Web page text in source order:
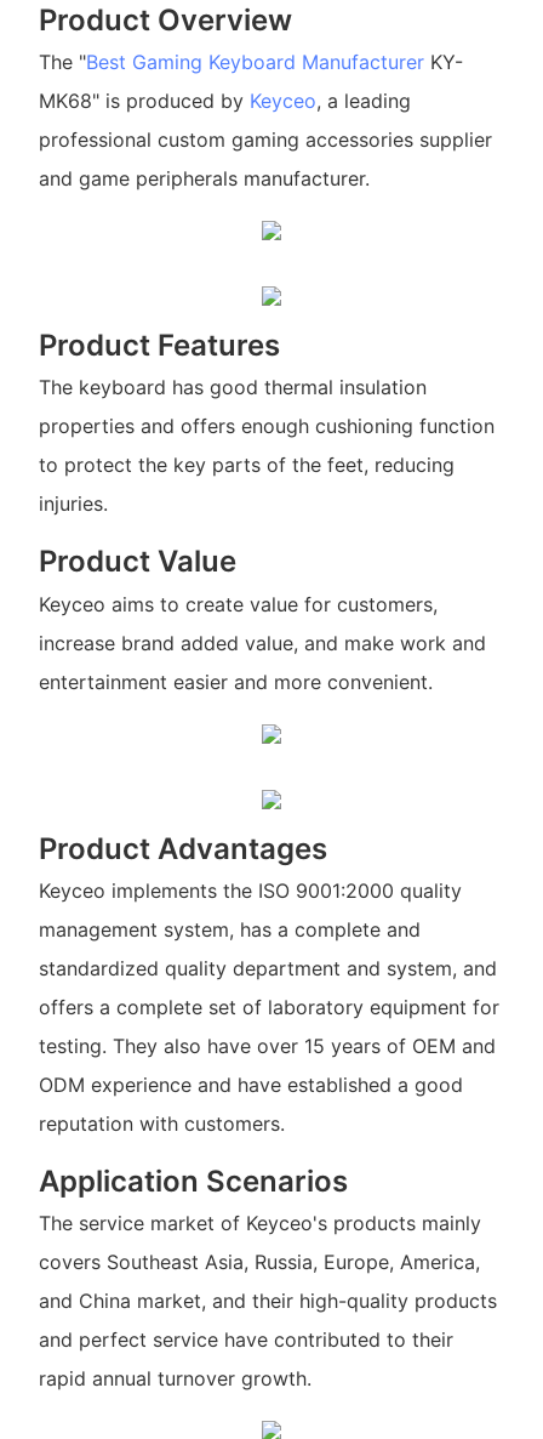
Product Overview
The "Best Gaming Keyboard ManufacturerKY-
MK68" is produced by Keyceo, a leading
professional custom gaming accessories supplier
and game peripherals manufacturer.
Product Features
The keyboard has good thermal insulation
properties and offers enough cushioning function
to protect the key parts of the feet, reducing
injuries.
Product Value
Keyceo aims to create value for customers,
increase brand added value, and make work and
entertainment easier and more convenient.
Product Advantages
Keyceo implements the ISO 9001:2000 quality
management system, has a complete and
standardized quality department and system, and
offers a complete set of laboratory equipment for
testing. They also have over 15 years of OEM and
ODM experience and have established a good
reputation with customers.
Application Scenarios
The service market of Keyceo's products mainly
covers Southeast Asia, Russia, Europe, America,
and China market, and their high-quality products
and perfect service have contributed to their
rapid annual turnover growth.